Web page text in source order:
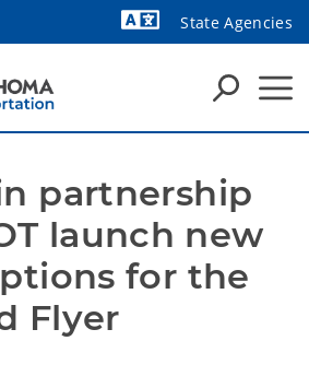
State Agencies
partnership
launch new
for the
Flyer